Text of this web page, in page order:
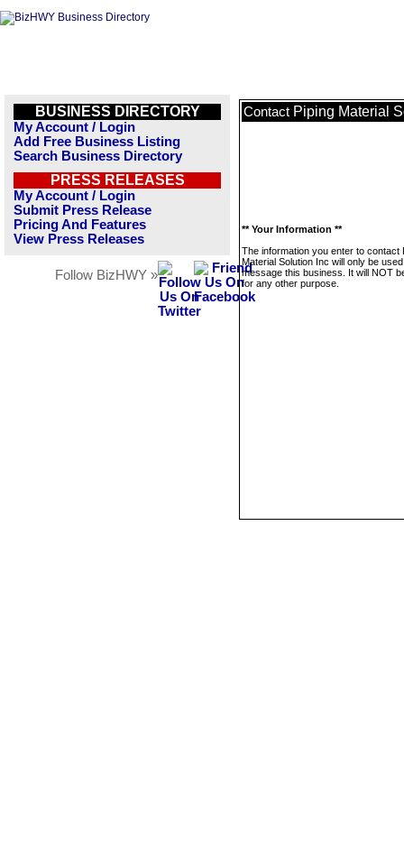
BUSINESS DIRECTORY
My Account / Login
Add Free Business Listing
Search Business Directory
PRESS RELEASES
My Account / Login
Submit Press Release
Pricing And Features
View Press Releases
Follow BizHWY »
Contact Piping Material
** Your Information **
The information you enter to contact
Material Solution Inc will only be
message this business. It will NOT
for any other purpose.